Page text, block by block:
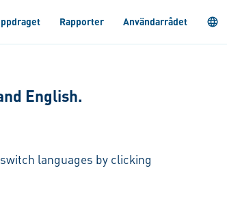
Rapporter Användarrådet
English.
languages by clicking